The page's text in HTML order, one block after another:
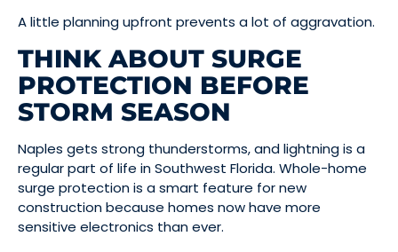
A little planning upfront prevents a lot of aggravation.
THINK ABOUT SURGE
PROTECTION BEFORE
STORM SEASON
Naples gets strong thunderstorms, and lightning is a
regular part of life in Southwest Florida. Whole-home
surge protection is a smart feature for new
construction because homes now have more
sensitive electronics than ever.